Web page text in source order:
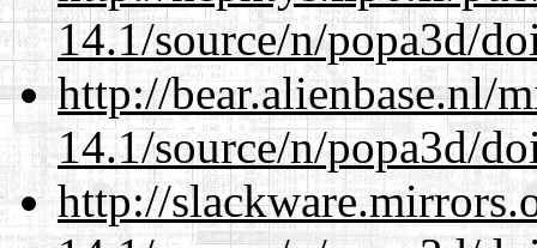
14.1/source/n/popa3d/
http://bear.alienbase.nl/
14.1/source/n/popa3d/
http://